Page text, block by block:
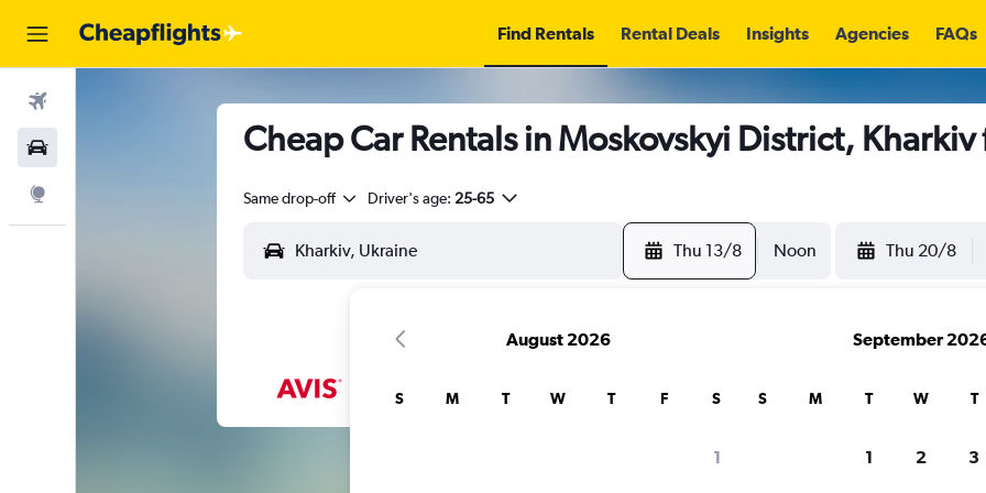
Find Rentals Rental Deals Insights Agencies FAQs
Cheap Car Rentals in Moskovskyi District,
Same drop-off Driver's age: 25-65
Thu 13/8 Noon Thu 20/8
August 2026
S M T W T F S
1
September
S M T W T
1 2 3